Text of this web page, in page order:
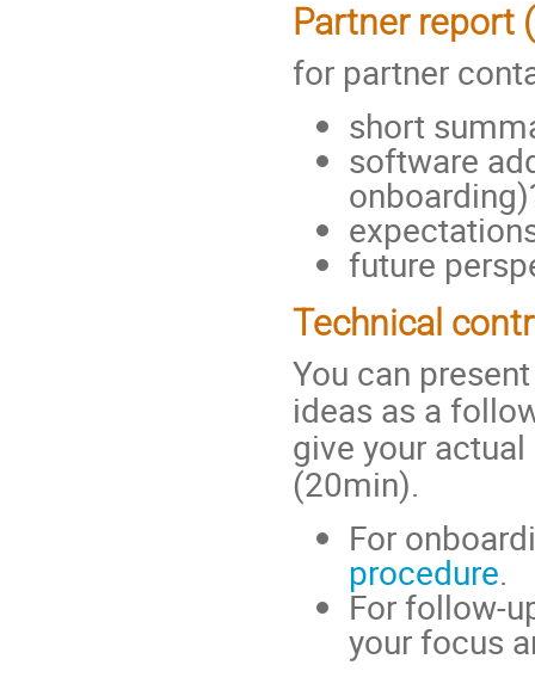
Partner report
for partner
short
software
future
Technical
You can
ideas as a
give your
(20min).
For
procedure.
For follow-
your focus